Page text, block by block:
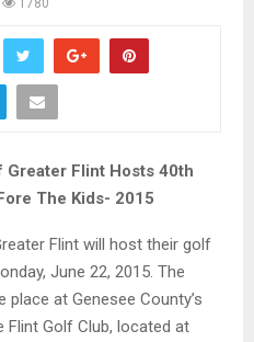
1780
Flint Hosts 40th
The Kids- 2015
Flint will host their golf
June 22, 2015. The
at Genesee County’s
Golf Club, located at